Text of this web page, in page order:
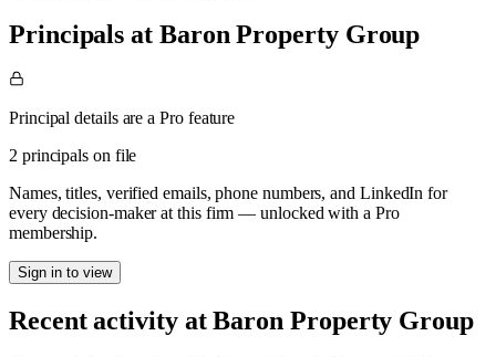
Principals at Baron Property Group
Principal details are a Pro feature
2 principals on file
Names, titles, verified emails, phone numbers, and LinkedIn for
every decision-maker at this firm — unlocked with a Pro
membership.
Sign in to view
Recent activity atBaron Property Group